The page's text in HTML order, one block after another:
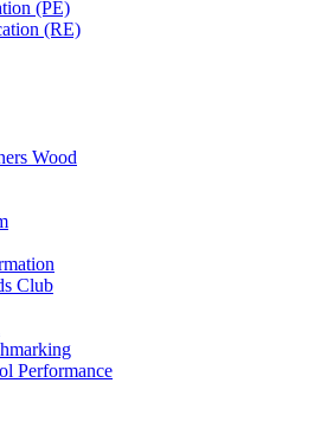
(PE)
(RE)
Wood
Club
Performance